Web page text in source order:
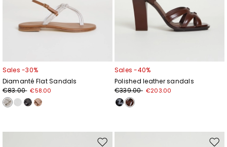
Sales -30%
Diamanté Flat Sandals
€83.00 €58.00
Sales -40%
Polished leather sandals
€339.00 €203.00